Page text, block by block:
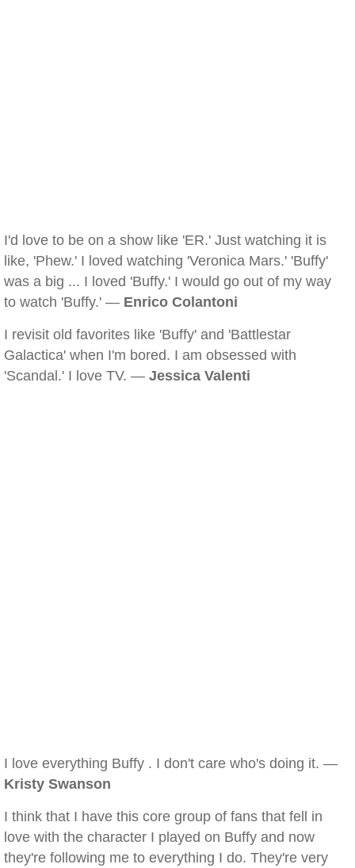
I'd love to be on a show like 'ER.' Just watching it is
like, 'Phew.' I loved watching 'Veronica Mars.' 'Buffy'
was a big ... I loved 'Buffy.' I would go out of my way
to watch 'Buffy.' — Enrico Colantoni
I revisit old favorites like 'Buffy' and 'Battlestar
Galactica' when I'm bored. I am obsessed with
'Scandal.' I love TV. — Jessica Valenti
I love everything Buffy . I don't care who's doing it. —
Kristy Swanson
I think that I have this core group of fans that fell in
love with the character I played on Buffy and now
they're following me to everything I do. They're very